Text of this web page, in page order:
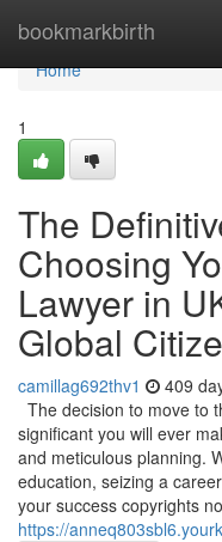
bookmarkbirth
Home
Home
1
The
Choosing
Lawyer in
Global
camillag692thv1 409
The decision to move to
significant you will ever
and meticulous planning.
education, seizing a
your success copyrights
https://